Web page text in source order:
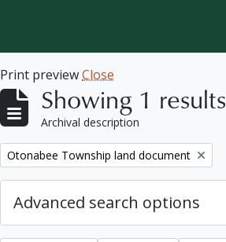
Print previewClose
Showing 1 results
Archival description
Remove filter:
Otonabee Township land document
Advanced search options